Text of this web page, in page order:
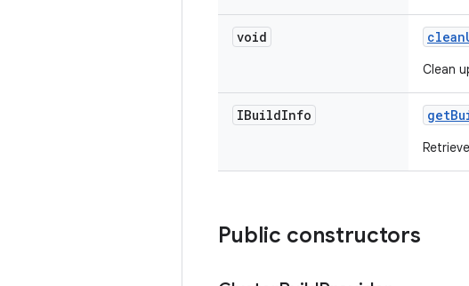
void clean
Clean
IBuildInfo get
Public constructors